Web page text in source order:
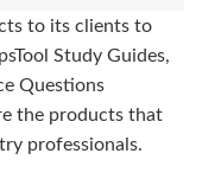
to its clients to
Study Guides,
Questions
the products that
professionals.